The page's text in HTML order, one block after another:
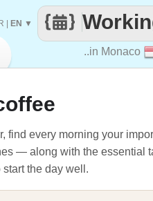
..in Monaco
EN ▼
find every morning your
— along with the essential
the day well.